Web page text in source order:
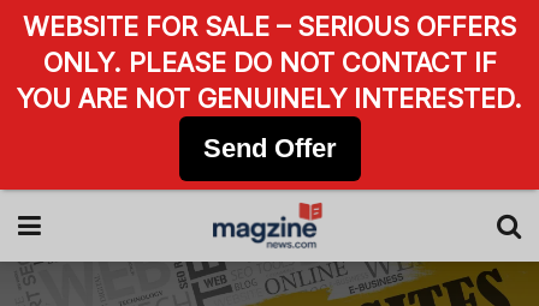
WEBSITE FOR SALE – SERIOUS OFFERS
ONLY. PLEASE DO NOT CONTACT IF
YOU ARE NOT GENUINELY INTERESTED.
Send Offer